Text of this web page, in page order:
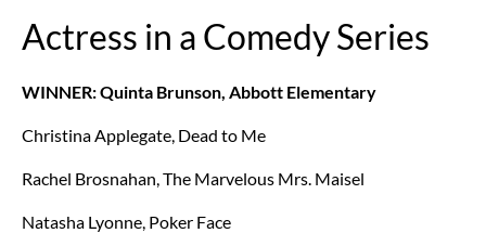
Actress in a Comedy Series
WINNER: Quinta Brunson, Abbott Elementary
Christina Applegate, Dead to Me
Rachel Brosnahan, The Marvelous Mrs. Maisel
Natasha Lyonne, Poker Face